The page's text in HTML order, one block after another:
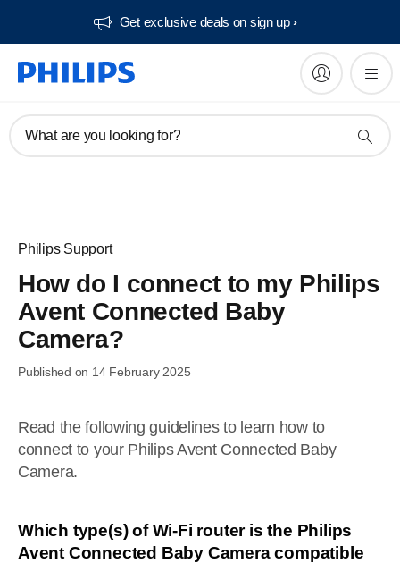
Get exclusive deals on sign up​
What are you looking for?
Philips Support
How do I connect to my Philips
Avent Connected Baby
Camera?
Published on 14 February 2025
Read the following guidelines to learn how to
connect to your Philips Avent Connected Baby
Camera.
Which type(s) of Wi-Fi router is the Philips
Avent Connected Baby Camera compatible